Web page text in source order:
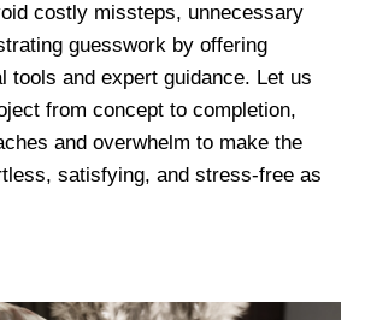
costly missteps, unnecessary
guesswork by offering
tools and expert guidance. Let us
from concept to completion,
and overwhelm to make the
satisfying, and stress-free as